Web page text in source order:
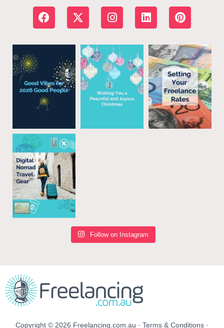
Follow on Instagram
Copyright © 2026 Freelancing.com.au · Terms & Conditions ·